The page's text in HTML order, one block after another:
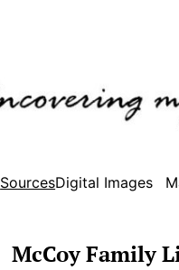
SourcesDigital Images
McCoy Family